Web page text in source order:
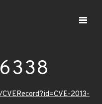
2013-